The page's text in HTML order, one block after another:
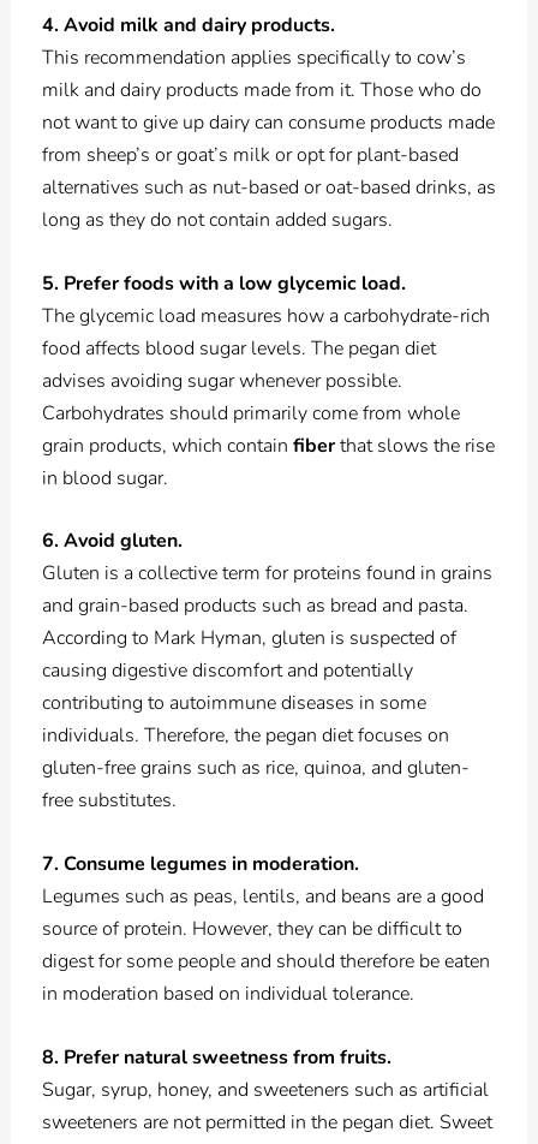
4. Avoid milk and dairy products.
This recommendation applies specifically to cow’s
milk and dairy products made from it. Those who do
not want to give up dairy can consume products made
from sheep’s or goat’s milk or opt for plant-based
alternatives such as nut-based or oat-based drinks, as
long as they do not contain added sugars.
5. Prefer foods with a low glycemic load.
The glycemic load measures how a carbohydrate-rich
food affects blood sugar levels. The pegan diet
advises avoiding sugar whenever possible.
Carbohydrates should primarily come from whole
grain products, which contain fiberthat slows the rise
in blood sugar.
6. Avoid gluten.
Gluten is a collective term for proteins found in grains
and grain-based products such as bread and pasta.
According to Mark Hyman, gluten is suspected of
causing digestive discomfort and potentially
contributing to autoimmune diseases in some
individuals. Therefore, the pegan diet focuses on
gluten-free grains such as rice, quinoa, and gluten-
free substitutes.
7. Consume legumes in moderation.
Legumes such as peas, lentils, and beans are a good
source of protein. However, they can be difficult to
digest for some people and should therefore be eaten
in moderation based on individual tolerance.
8. Prefer natural sweetness from fruits.
Sugar, syrup, honey, and sweeteners such as artificial
sweeteners are not permitted in the pegan diet. Sweet